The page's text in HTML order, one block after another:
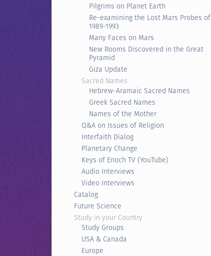
Pilgrims on Planet Earth
Re-examining the Lost Mars Probes of
1989-1993
Many Faces on Mars
New Rooms Discovered in the Great
Pyramid
Giza Update
Sacred Names
Hebrew-Aramaic Sacred Names
Greek Sacred Names
Names of the Mother
Q&A on Issues of Religion
Interfaith Dialog
Planetary Change
Keys of Enoch TV (YouTube)
Audio Interviews
Video Interviews
Catalog
Future Science
Study in your Country
Study Groups
USA & Canada
Europe